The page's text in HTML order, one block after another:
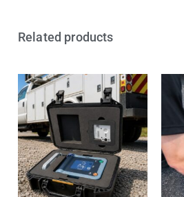
Related products